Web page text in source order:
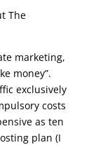
The
marketing,
money”.
exclusively
costs
as ten
plan (I